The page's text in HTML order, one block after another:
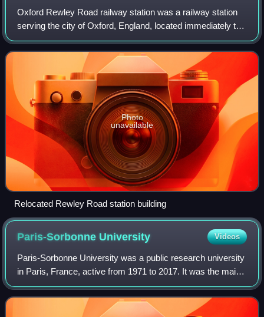
Oxford Rewley Road railway station was a railway station
serving the city of Oxford, England, located immediately to
the north of what is now Frideswide Square on the site of
the Saïd Business School,
Photo
unavailable
Relocated Rewley Road station building
Paris-Sorbonne University Videos
Paris-Sorbonne University was a public research university
in Paris, France, active from 1971 to 2017. It was the main
inheritor of the Faculty of Humanities of the University of
Paris. In 2018, it me